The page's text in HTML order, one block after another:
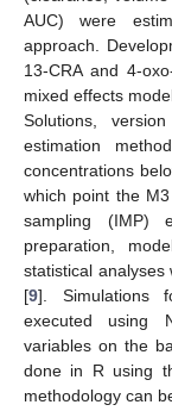
AUC) were
approach.
13-CRA and 4-
mixed effects
Solutions,
estimation
concentrations
which point the
sampling (IMP)
preparation,
statistical
[9]. Simulations
executed using
variables on the
done in R using
methodology can